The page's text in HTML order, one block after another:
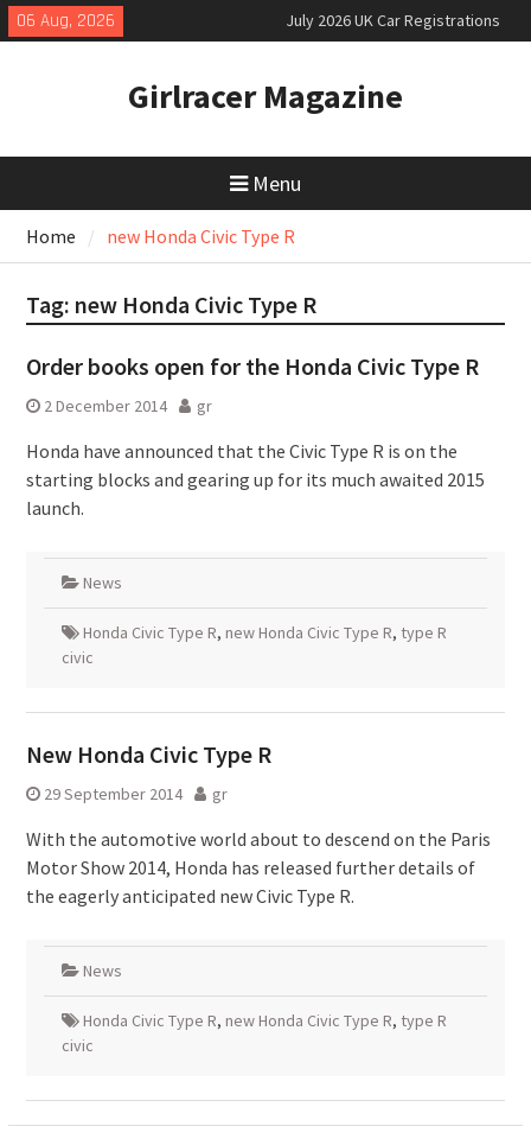
Skip
to
06 Aug, 2026
July 2026 UK Car Registrations
slowly growing
priced
New Mercedes-AMG GT 53 4-Door
Girlracer Magazine
Menu
Home new Honda Civic Type R
Tag: new Honda Civic Type R
Order books open for the Honda Civic Type R
2 December 2014 gr
Honda have announced that the Civic Type R is on the
starting blocks and gearing up for its much awaited 2015
launch.
News
Honda Civic Type R, new Honda Civic Type R, type R
civic
New Honda Civic Type R
29 September 2014 gr
With the automotive world about to descend on the Paris
Motor Show 2014, Honda has released further details of
the eagerly anticipated new Civic Type R.
News
Honda Civic Type R, new Honda Civic Type R, type R
civic